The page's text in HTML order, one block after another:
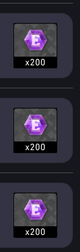
x200
x200
x200